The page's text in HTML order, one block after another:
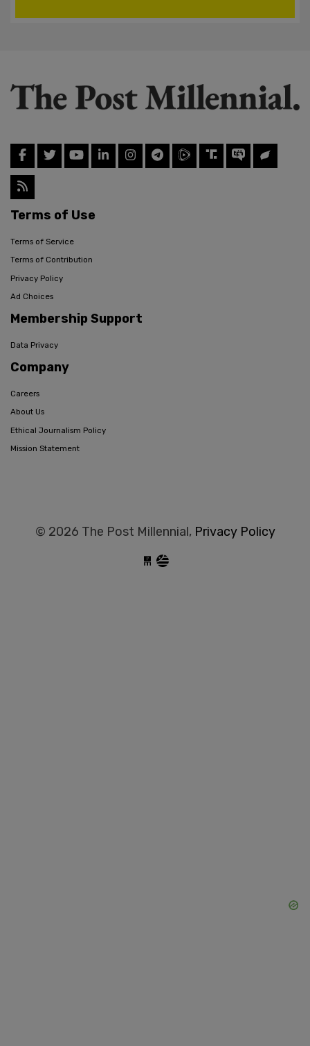
Terms of Use
Terms of Service
Terms of Contribution
Privacy Policy
Ad Choices
Membership Support
Data Privacy
Company
Careers
About Us
Ethical Journalism Policy
Mission Statement
© 2026 The Post Millennial, Privacy Policy